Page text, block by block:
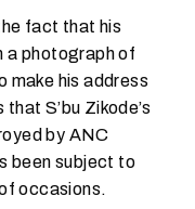
fact that his
a photograph of
make his address
S’bu Zikode’s
by ANC
been subject to
occasions.